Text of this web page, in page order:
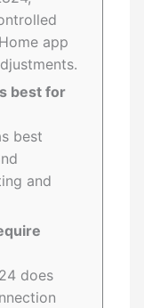
app
best for
best
and
does